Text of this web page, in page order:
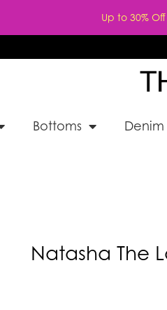
Up to 30%
Bottoms Denim
Natasha The